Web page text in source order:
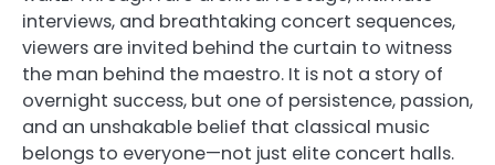
interviews, and breathtaking concert sequences,
viewers are invited behind the curtain to witness
the man behind the maestro. It is not a story of
overnight success, but one of persistence, passion,
and an unshakable belief that classical music
belongs to everyone—not just elite concert halls.